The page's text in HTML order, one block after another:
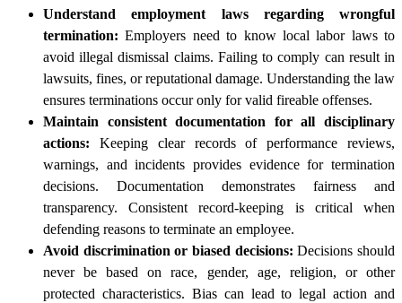
Understand employment laws regarding wrongful
termination: Employers need to know local labor laws to
avoid illegal dismissal claims. Failing to comply can result in
lawsuits, fines, or reputational damage. Understanding the law
ensures terminations occur only for valid fireable offenses.
Maintain consistent documentation for all disciplinary
actions: Keeping clear records of performance reviews,
warnings, and incidents provides evidence for termination
decisions. Documentation demonstrates fairness and
transparency. Consistent record-keeping is critical when
defending reasons to terminate an employee.
Avoid discrimination or biased decisions: Decisions should
never be based on race, gender, age, religion, or other
protected characteristics. Bias can lead to legal action and